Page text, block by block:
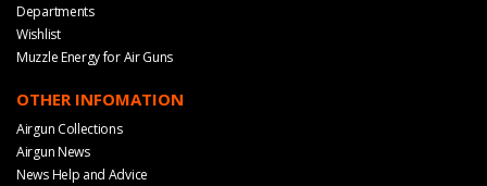
Departments
Wishlist
Muzzle Energy for Air Guns
OTHER INFOMATION
Airgun Collections
Airgun News
News Help and Advice